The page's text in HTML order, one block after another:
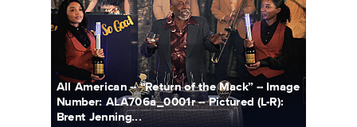
All American -- “Return of the Mack” -- Image
Number: ALA706a_0001r -- Pictured (L-R):
Brent Jenning...